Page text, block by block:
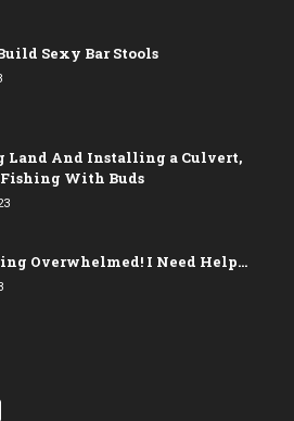
Sexy Bar Stools
Land And Installing a Culvert,
With Buds
Overwhelmed! I Need Help…